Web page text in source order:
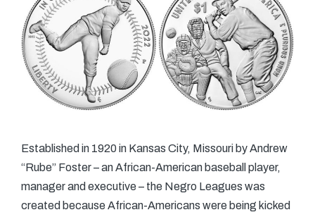
Established in 1920 in Kansas City, Missouri by Andrew
“Rube” Foster – an African-American baseball player,
manager and executive – the Negro Leagues was
created because African-Americans were being kicked